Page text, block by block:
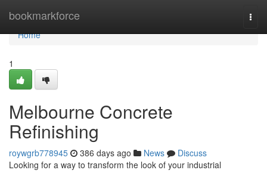
bookmarkforce
Home
Home
1
Melbourne Concrete
Refinishing
roywgrb778945 386 days ago News
Discuss
Looking for a way to transform the look of your industrial